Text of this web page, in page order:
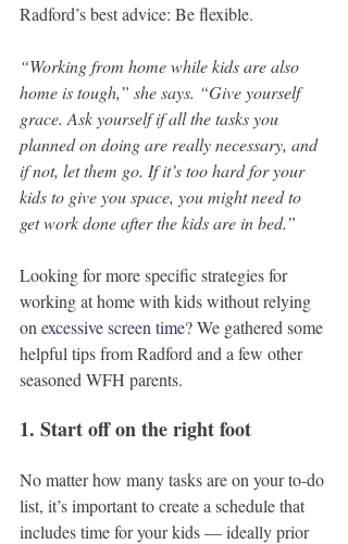
Radford’s best advice: Be flexible.
“Working from home while kids are also
home is tough,” she says. “Give yourself
grace. Ask yourself if all the tasks you
planned on doing are really necessary, and
if not, let them go. If it’s too hard for your
kids to give you space, you might need to
get work done after the kids are in bed.”
Looking for more specific strategies for
working at home with kids without relying
on excessive screen time? We gathered some
helpful tips from Radford and a few other
seasoned WFH parents.
1. Start off on the right foot
No matter how many tasks are on your to-do
list, it’s important to create a schedule that
includes time for your kids — ideally prior